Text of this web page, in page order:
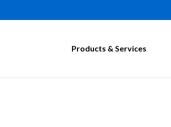
Products & Services